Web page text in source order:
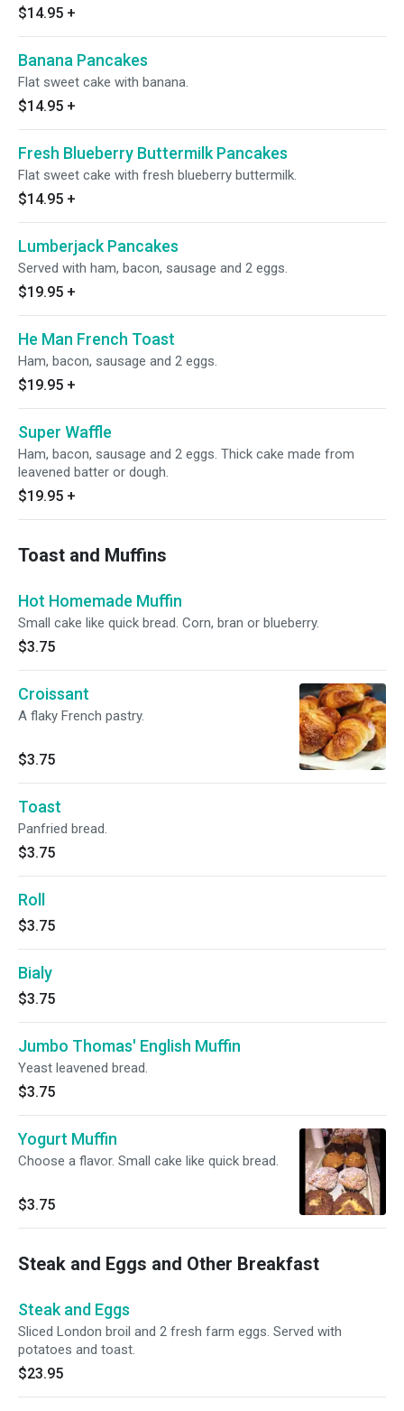
$14.95 +
Banana Pancakes
Flat sweet cake with banana.
$14.95 +
Fresh Blueberry Buttermilk Pancakes
Flat sweet cake with fresh blueberry buttermilk.
$14.95 +
Lumberjack Pancakes
Served with ham, bacon, sausage and 2 eggs.
$19.95 +
He Man French Toast
Ham, bacon, sausage and 2 eggs.
$19.95 +
Super Waffle
Ham, bacon, sausage and 2 eggs. Thick cake made from
leavened batter or dough.
$19.95 +
Toast and Muffins
Hot Homemade Muffin
Small cake like quick bread. Corn, bran or blueberry.
$3.75
Croissant
A flaky French pastry.
$3.75
Toast
Panfried bread.
$3.75
Roll
$3.75
Bialy
$3.75
Jumbo Thomas' English Muffin
Yeast leavened bread.
$3.75
Yogurt Muffin
Choose a flavor. Small cake like quick bread.
$3.75
Steak and Eggs and Other Breakfast
Steak and Eggs
Sliced London broil and 2 fresh farm eggs. Served with
potatoes and toast.
$23.95